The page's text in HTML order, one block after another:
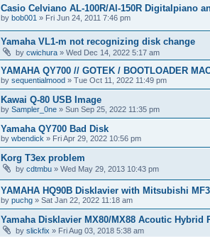
Casio Celviano AL-100R/Al-150R Digitalpiano
by bob001 » Fri Jun 24, 2011 7:46 pm
Yamaha VL1-m not recognizing disk change
by cwichura » Wed Dec 14, 2022 5:17 am
YAMAHA QY700 // GOTEK / BOOTLOADER
by sequentialmood » Tue Oct 11, 2022 11:49 pm
Kawai Q-80 USB Image
by Sampler_0ne » Sun Sep 25, 2022 11:35 pm
Yamaha QY700 Bad Disk
by wbendick » Fri Apr 29, 2022 10:56 pm
Korg T3ex problem
by cdtmbu » Wed May 29, 2013 10:43 pm
YAMAHA HQ90B Disklavier with Mitsubishi
by puchg » Sat Jan 22, 2022 11:18 am
Yamaha Disklavier MX80/MX88 Acoutic Hybrid
by slickfix » Fri Aug 03, 2018 5:38 am